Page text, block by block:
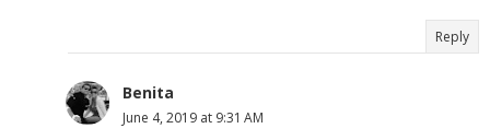
Reply
Benita
June 4, 2019 at 9:31 AM